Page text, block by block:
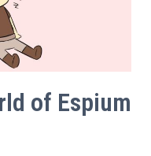
of Espium